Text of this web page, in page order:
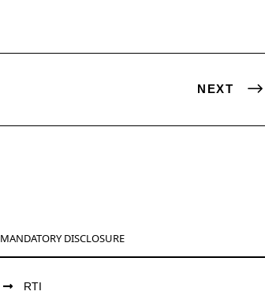
NEXT
MANDATORY DISCLOSURE
RTI